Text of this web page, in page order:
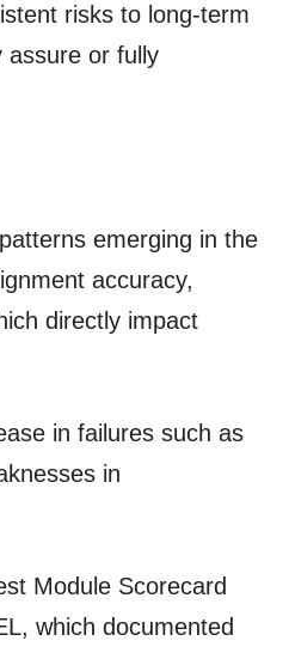
risks to long-term
assure or fully
emerging in the
accuracy,
directly impact
in failures such as
in
Module Scorecard
which documented